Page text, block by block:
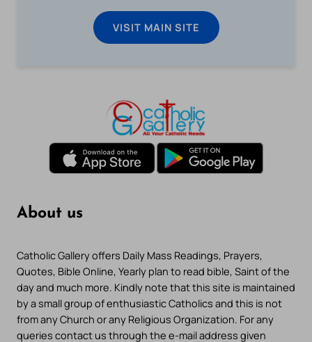
VISIT MAIN SITE
About us
Catholic Gallery offers Daily Mass Readings, Prayers,
Quotes, Bible Online, Yearly plan to read bible, Saint of the
day and much more. Kindly note that this site is maintained
by a small group of enthusiastic Catholics and this is not
from any Church or any Religious Organization. For any
queries contact us through the e-mail address given